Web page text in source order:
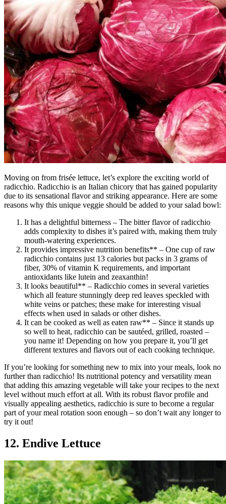
Moving on from frisée lettuce, let’s explore the exciting world of
radicchio. Radicchio is an Italian chicory that has gained popularity
due to its sensational flavor and striking appearance. Here are some
reasons why this unique veggie should be added to your salad bowl:
It has a delightful bitterness – The bitter flavor of radicchio
adds complexity to dishes it’s paired with, making them truly
mouth-watering experiences.
It provides impressive nutrition benefits** – One cup of raw
radicchio contains just 13 calories but packs in 3 grams of
fiber, 30% of vitamin K requirements, and important
antioxidants like lutein and zeaxanthin!
It looks beautiful** – Radicchio comes in several varieties
which all feature stunningly deep red leaves speckled with
white veins or patches; these make for interesting visual
effects when used in salads or other dishes.
It can be cooked as well as eaten raw** – Since it stands up
so well to heat, radicchio can be sautéed, grilled, roasted –
you name it! Depending on how you prepare it, you’ll get
different textures and flavors out of each cooking technique.
If you’re looking for something new to mix into your meals, look no
further than radicchio! Its nutritional potency and versatility mean
that adding this amazing vegetable will take your recipes to the next
level without much effort at all. With its robust flavor profile and
visually appealing aesthetics, radicchio is sure to become a regular
part of your meal rotation soon enough – so don’t wait any longer to
try it out!
12. Endive Lettuce